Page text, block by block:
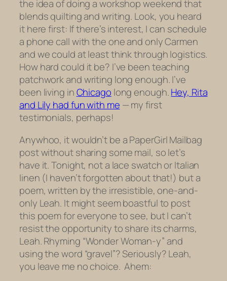
the idea of doing a workshop weekend that
blends quilting and writing. Look, you heard
it here first: If there’s interest, I can schedule
a phone call with the one and only Carmen
and we could at least think through logistics.
How hard could it be? I’ve been teaching
patchwork and writing long enough. I’ve
been living inChicago long enough.Hey, Rita
and Lily had fun with me — my first
testimonials, perhaps!
Anywhoo, it wouldn’t be a PaperGirl Mailbag
post without sharing some mail, so let’s
have it. Tonight, not a lace swatch or Italian
linen (I haven’t forgotten about that!) but a
poem, written by the irresistible, one-and-
only Leah. It might seem boastful to post
this poem for everyone to see, but I can’t
resist the opportunity to share its charms,
Leah. Rhyming “Wonder Woman-y” and
using the word “gravel”? Seriously? Leah,
you leave me no choice. Ahem: